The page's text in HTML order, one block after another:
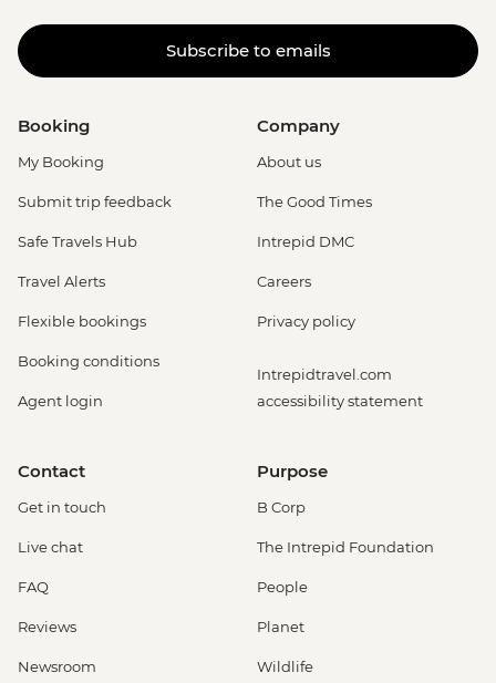
Subscribe to emails
Booking
My Booking
Submit trip feedback
Safe Travels Hub
Travel Alerts
Flexible bookings
Booking conditions
Agent login
Company
About us
The Good Times
Intrepid DMC
Careers
Privacy policy
Intrepidtravel.com
accessibility statement
Contact
Get in touch
Live chat
FAQ
Reviews
Newsroom
Purpose
B Corp
The Intrepid Foundation
People
Planet
Wildlife